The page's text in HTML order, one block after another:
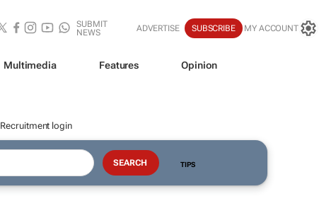
SUBMIT
NEWS
ADVERTISE SUBSCRIBE MY ACCOUNT
Multimedia Features Opinion
Recruitment login
TIPS